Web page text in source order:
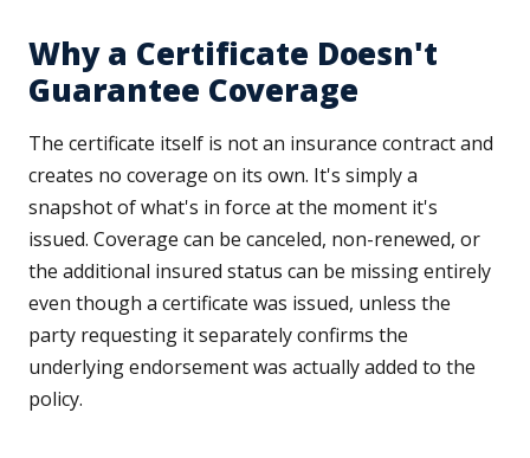
Why a Certificate Doesn't
Guarantee Coverage
The certificate itself is not an insurance contract and
creates no coverage on its own. It's simply a
snapshot of what's in force at the moment it's
issued. Coverage can be canceled, non-renewed, or
the additional insured status can be missing entirely
even though a certificate was issued, unless the
party requesting it separately confirms the
underlying endorsement was actually added to the
policy.